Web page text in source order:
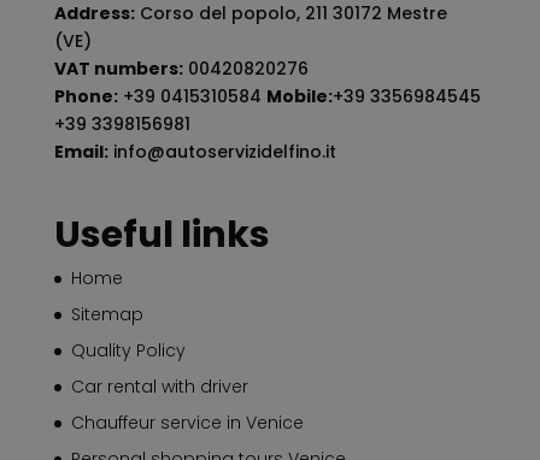
Address:Corso del popolo, 211 30172 Mestre
(VE)
VAT numbers:00420820276
Phone: +39 0415310584 Mobile:+39 3356984545
+39 3398156981
Email: info@autoservizidelfino.it
Useful links
Home
Sitemap
Quality Policy
Car rental with driver
Chauffeur service in Venice